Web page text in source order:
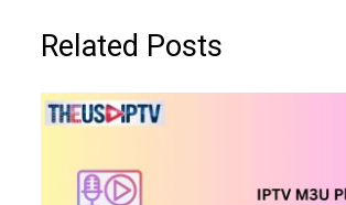
Related Posts